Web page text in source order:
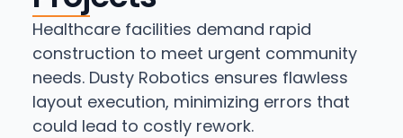
Healthcare facilities demand rapid
construction to meet urgent community
needs. Dusty Robotics ensures flawless
layout execution, minimizing errors that
could lead to costly rework.